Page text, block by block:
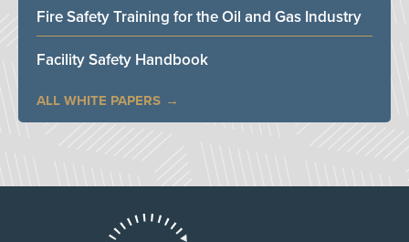
Fire Safety Training for the Oil and Gas Industry
Facility Safety Handbook
ALL WHITE PAPERS